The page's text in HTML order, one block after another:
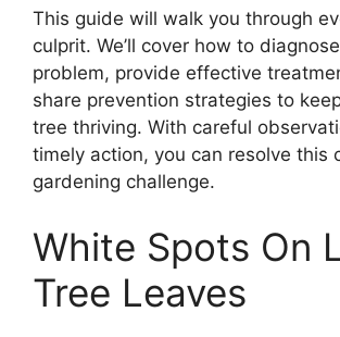
This guide will walk you through
culprit. We’ll cover how to
problem, provide effective
share prevention strategies to
tree thriving. With careful
timely action, you can resolve this
gardening challenge.
White Spots On
Tree Leaves